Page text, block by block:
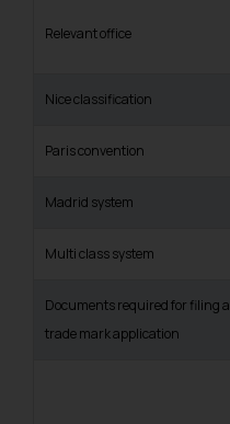
Relevant office
Nice classification
Paris convention
Madrid system
Multi class system
Documents required for filing a
trade mark application